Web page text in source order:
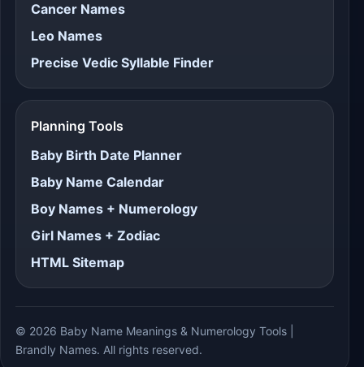
Cancer Names
Leo Names
Precise Vedic Syllable Finder
Planning Tools
Baby Birth Date Planner
Baby Name Calendar
Boy Names + Numerology
Girl Names + Zodiac
HTML Sitemap
© 2026 Baby Name Meanings & Numerology Tools |
Brandly Names. All rights reserved.